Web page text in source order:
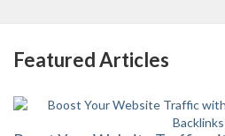
Featured Articles